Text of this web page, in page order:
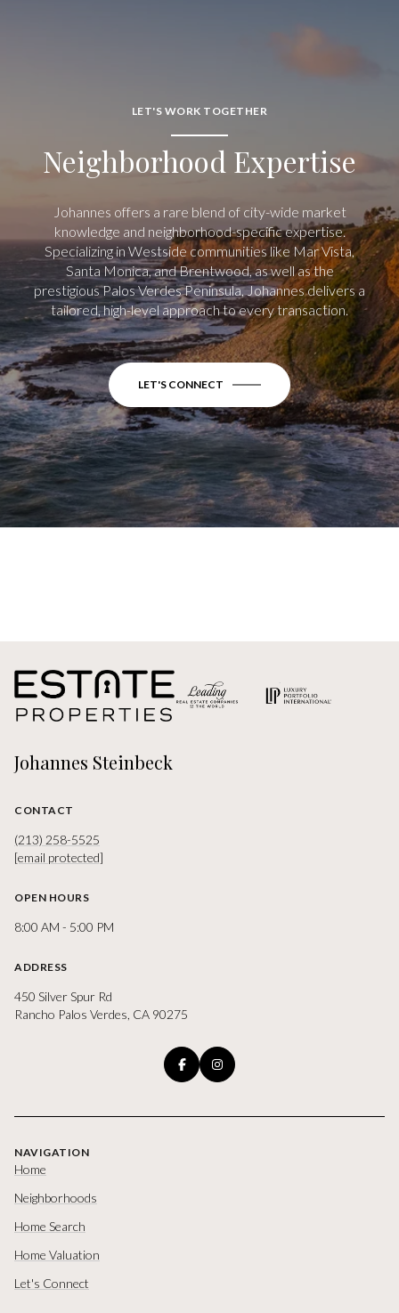
LET'S WORK TOGETHER
Neighborhood Expertise
Johannes offers a rare blend of city-wide market
knowledge and neighborhood-specific expertise.
Specializing in Westside communities like Mar Vista,
Santa Monica, and Brentwood, as well as the
prestigious Palos Verdes Peninsula, Johannes delivers a
tailored, high-level approach to every transaction.
LET'S CONNECT
Johannes Steinbeck
CONTACT
(213) 258-5525
[email protected]
OPEN HOURS
8:00 AM - 5:00 PM
ADDRESS
450 Silver Spur Rd
Rancho Palos Verdes, CA 90275
NAVIGATION
Home
Neighborhoods
Home Search
Home Valuation
Let's Connect